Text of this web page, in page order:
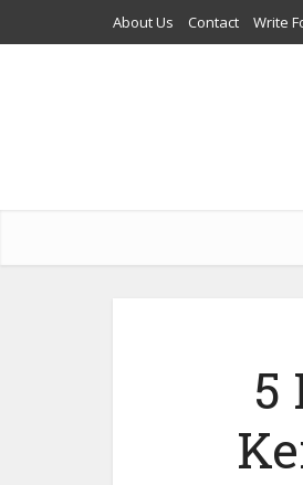
About Us Contact Write
5